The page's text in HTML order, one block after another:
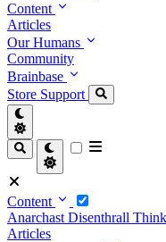
Content
Articles
Our Humans
Community
Brainbase
Store Support
Content
Anarchast Disenthrall
Articles